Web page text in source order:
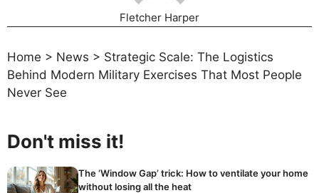
Fletcher Harper
Home > News > Strategic Scale: The Logistics
Behind Modern Military Exercises That Most People
Never See
Don't miss it!
The ‘Window Gap’ trick: How to ventilate your home
without losing all the heat